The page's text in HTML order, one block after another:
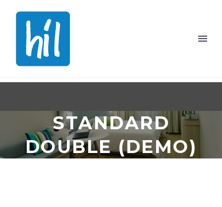
STANDARD
DOUBLE (DEMO)